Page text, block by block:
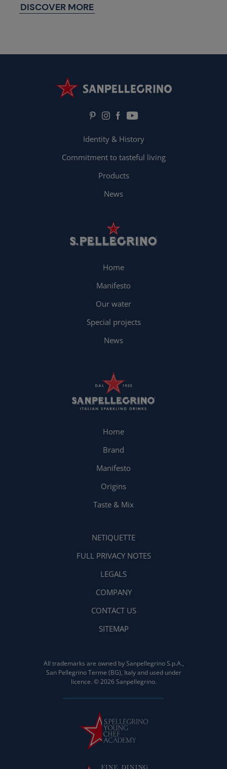
DISCOVER MORE
Identity & History
Commitment to tasteful living
Products
News
Home
Manifesto
Our water
Special projects
News
Home
Brand
Manifesto
Origins
Taste & Mix
NETIQUETTE
FULL PRIVACY NOTES
LEGALS
COMPANY
CONTACT US
SITEMAP
All trademarks are owned by Sanpellegrino S.p.A.,
San Pellegrino Terme (BG), Italy and used under
licence. © 2026 Sanpellegrino.